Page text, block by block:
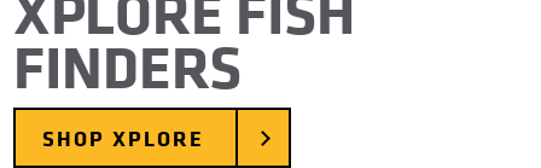
FINDERS
SHOP XPLORE